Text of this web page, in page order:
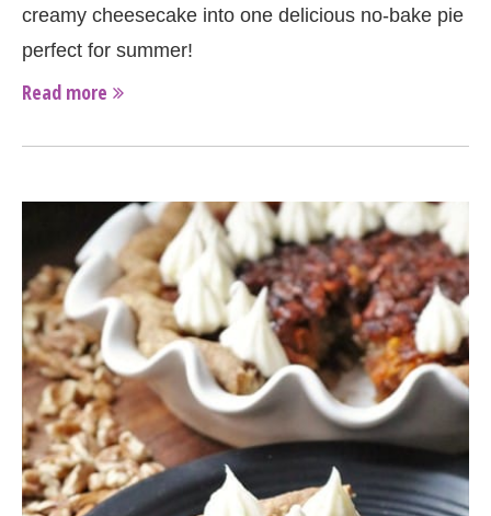
creamy cheesecake into one delicious no-bake pie
perfect for summer!
Read more